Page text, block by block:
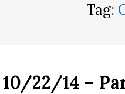
Tag:
22/14 –